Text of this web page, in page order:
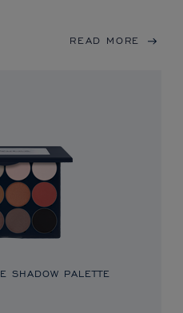
READ MORE
SHADOW PALETTE